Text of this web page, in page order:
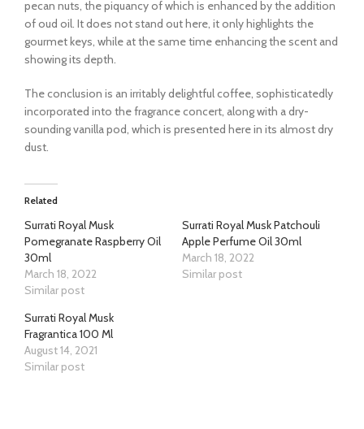
pecan nuts, the piquancy of which is enhanced by the addition
of oud oil. It does not stand out here, it only highlights the
gourmet keys, while at the same time enhancing the scent and
showing its depth.
The conclusion is an irritably delightful coffee, sophisticatedly
incorporated into the fragrance concert, along with a dry-
sounding vanilla pod, which is presented here in its almost dry
dust.
Related
Surrati Royal Musk
Pomegranate Raspberry Oil
30ml
March 18, 2022
Similar post
Surrati Royal Musk Patchouli
Apple Perfume Oil 30ml
March 18, 2022
Similar post
Surrati Royal Musk
Fragrantica 100 Ml
August 14, 2021
Similar post